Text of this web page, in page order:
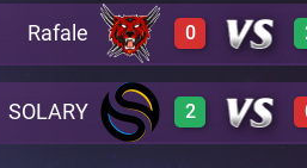
2 A43
3 A43
Rafale 0
0 A43
SOLARY 2